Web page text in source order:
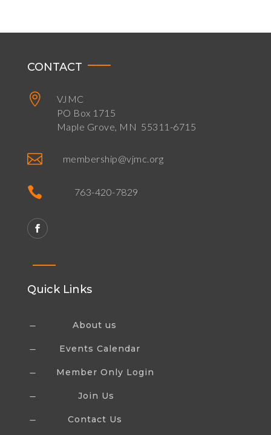
CONTACT

VJMC
PO Box 1715
Maple Grove, MN 55311-6715
 membership@vjmc.org
 763-420-7829
Quick Links
K About us
K Events Calendar
K Member Only Login
K Join Us
K Contact Us